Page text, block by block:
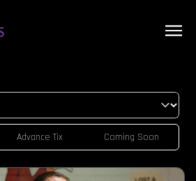
Advance Tix Coming Soon